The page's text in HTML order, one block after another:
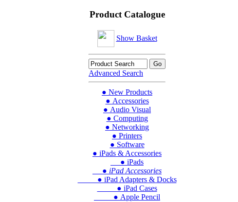
Product Catalogue
Show Basket
Advanced Search
● New Products
● Accessories
● Audio Visual
● Computing
● Networking
● Printers
● Software
● iPads & Accessories
● iPads
● iPad Accessories
● iPad Adapters & Docks
● iPad Cases
● Apple Pencil